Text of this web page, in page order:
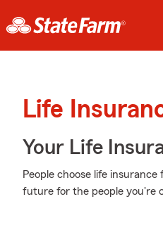
Life
Your Life
People choose life
future for the people you're